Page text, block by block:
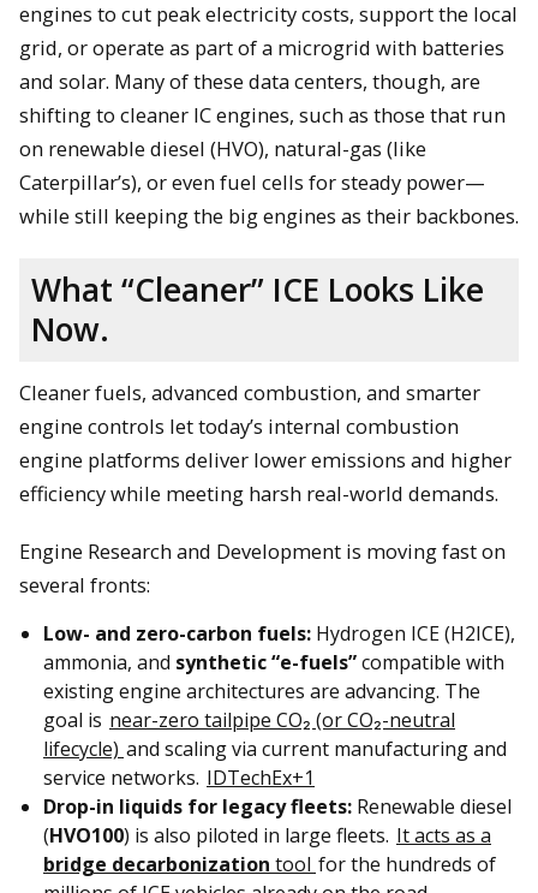
engines to cut peak electricity costs, support the local
grid, or operate as part of a microgrid with batteries
and solar. Many of these data centers, though, are
shifting to cleaner IC engines, such as those that run
on renewable diesel (HVO), natural-gas (like
Caterpillar’s), or even fuel cells for steady power—
while still keeping the big engines as their backbones.
What “Cleaner” ICE Looks Like
Now.
Cleaner fuels, advanced combustion, and smarter
engine controls let today’s internal combustion
engine platforms deliver lower emissions and higher
efficiency while meeting harsh real-world demands.
Engine Research and Development is moving fast on
several fronts:
Low- and zero-carbon fuels: Hydrogen ICE (H2ICE),
ammonia, and synthetic “e-fuels”compatible with
existing engine architectures are advancing. The
goal is near-zero tailpipe CO₂ (or CO₂-neutral
lifecycle) and scaling via current manufacturing and
service networks. IDTechEx+1
Drop-in liquids for legacy fleets: Renewable diesel
(HVO100) is also piloted in large fleets. It acts as a
bridge decarbonization tool for the hundreds of